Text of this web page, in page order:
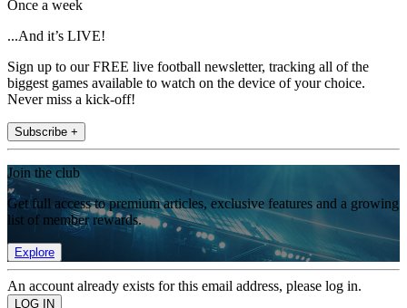
Once a week
...And it’s LIVE!
Sign up to our FREE live football newsletter, tracking all of the
biggest games available to watch on the device of your choice.
Never miss a kick-off!
Subscribe +
Join the club
Get full access to premium articles, exclusive features and a growing
list of member rewards.
Explore
An account already exists for this email address, please log in.